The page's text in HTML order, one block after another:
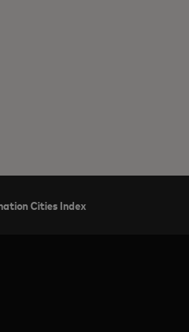
Cities Index